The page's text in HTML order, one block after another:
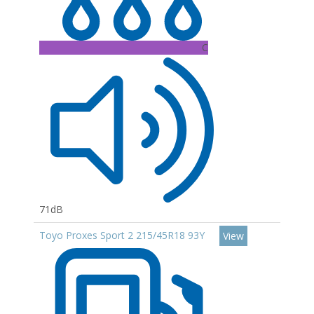
C
71dB
Toyo Proxes Sport 2 215/45R18 93Y
View